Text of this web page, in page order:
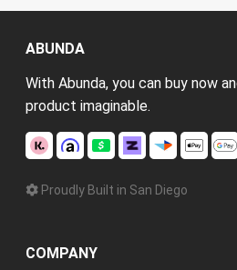
ABUNDA
With Abunda, you can buy now
product imaginable.
Proudly Built in San Diego
COMPANY